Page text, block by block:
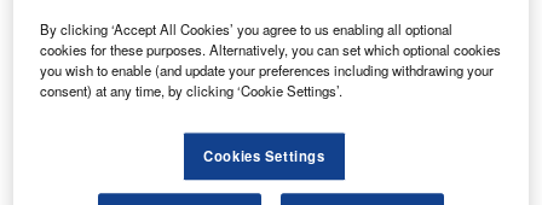
Reports
Defense and Civil Spends on Aircrafts in Europe:
2016 to 2024
Defense and Civil Spends on Helicopters in Europe:
2016 to 2024
By clicking ‘Accept All Cookies’ you agree to us enabling all optional
cookies for these purposes. Alternatively, you can set which optional cookies
you wish to enable (and update your preferences including withdrawing your
consent) at any time, by clicking ‘Cookie Settings’.
Cookies Settings